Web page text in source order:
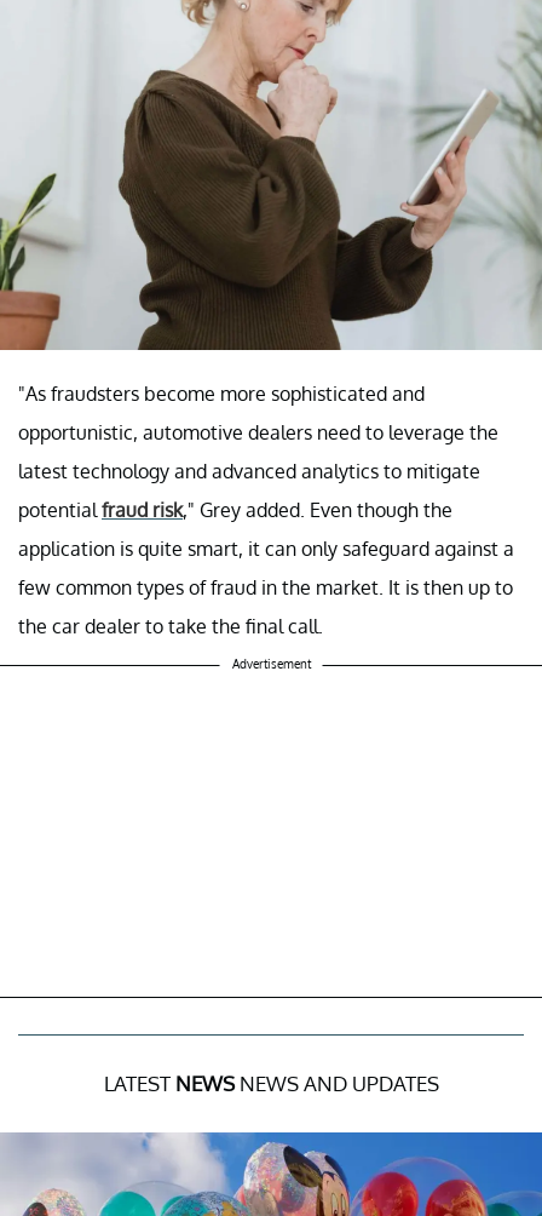
"As fraudsters become more sophisticated and
opportunistic, automotive dealers need to leverage the
latest technology and advanced analytics to mitigate
potentialfraud risk," Grey added. Even though the
application is quite smart, it can only safeguard against a
few common types of fraud in the market. It is then up to
the car dealer to take the final call.
Advertisement
LATEST NEWSNEWS AND UPDATES